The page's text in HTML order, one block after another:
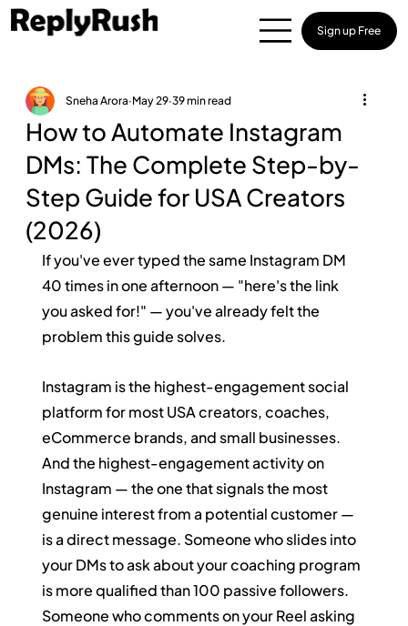
Sign up Free
How to Automate Instagram
DMs: The Complete Step-by-
Step Guide for USA Creators
(2026)
Sneha Arora May 29 39 min read
If you've ever typed the same Instagram DM
40 times in one afternoon — "here's the link
you asked for!" — you've already felt the
problem this guide solves.
Instagram is the highest-engagement social
platform for most USA creators, coaches,
eCommerce brands, and small businesses.
And the highest-engagement activity on
Instagram — the one that signals the most
genuine interest from a potential customer —
is a direct message. Someone who slides into
your DMs to ask about your coaching program
is more qualified than 100 passive followers.
Someone who comments on your Reel asking